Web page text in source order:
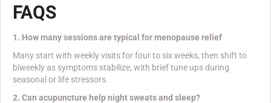
FAQS
1. How many sessions are typical for menopause relief
Many start with weekly visits for four to six weeks, then shift to
biweekly as symptoms stabilize, with brief tune ups during
seasonal or life stressors.
2. Can acupuncture help night sweats and sleep?